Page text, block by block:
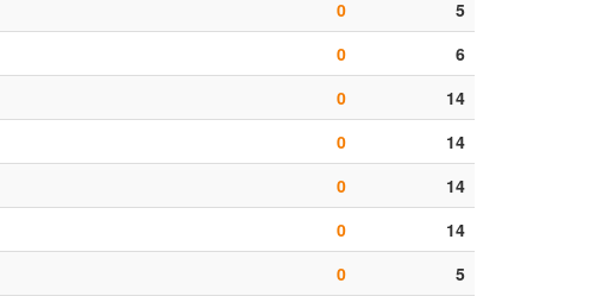
0
5
0
6
0
14
0
14
0
14
0
14
0
5